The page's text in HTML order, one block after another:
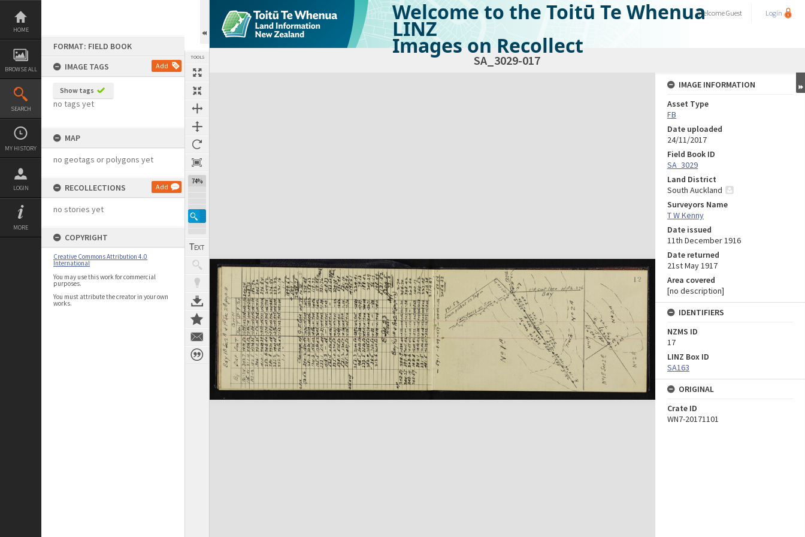
Skip
content
HOME
BROWSE ALL
SEARCH
MY HISTORY
LOGIN
MORE
FORMAT: FIELD BOOK
IMAGE TAGS
Add
Show tags
no tags yet
MAP
no geotags or polygons yet
RECOLLECTIONS Add
no stories yet
COPYRIGHT
Creative Commons Attribution 4.0
International
You may use this work for commercial
purposes.
You must attribute the creator in your own
works.
TOOLS
74%
Welcome to the Toitū Te Whenua
LINZ
Images on Recollect
WelcomeGuest Login
SA_3029-017
Expand/collapse
IMAGE INFORMATION
Asset Type
FB
Date uploaded
24/11/2017
Field Book ID
SA_3029
Land District
South Auckland
Surveyors Name
T W Kenny
Date issued
11th December 1916
Date returned
21st May 1917
Area covered
[no description]
IDENTIFIERS
NZMS ID
17
LINZ Box ID
SA163
ORIGINAL
Crate ID
WN7-20171101